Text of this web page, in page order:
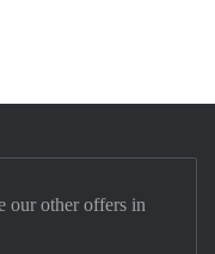
our other offers in